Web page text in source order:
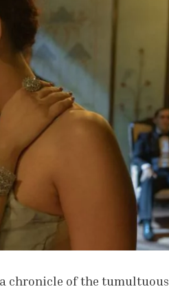
chronicle of the tumultuous